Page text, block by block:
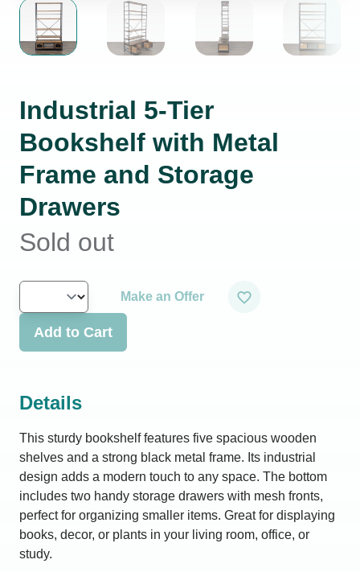
Industrial 5-Tier
Bookshelf with Metal
Frame and Storage
Drawers
Sold out
Make an Offer
Add to Cart
Details
This sturdy bookshelf features five spacious wooden
shelves and a strong black metal frame. Its industrial
design adds a modern touch to any space. The bottom
includes two handy storage drawers with mesh fronts,
perfect for organizing smaller items. Great for displaying
books, decor, or plants in your living room, office, or
study.